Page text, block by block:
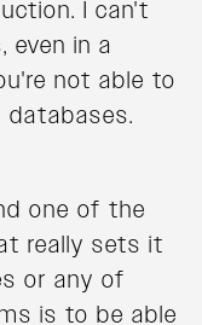
I can't
in a
not able to
one of the
really sets it
or any of
is to be able